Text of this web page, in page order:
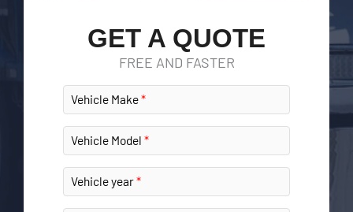
GET A QUOTE
FREE AND FASTER
Vehicle Make
Vehicle Model
Vehicle year